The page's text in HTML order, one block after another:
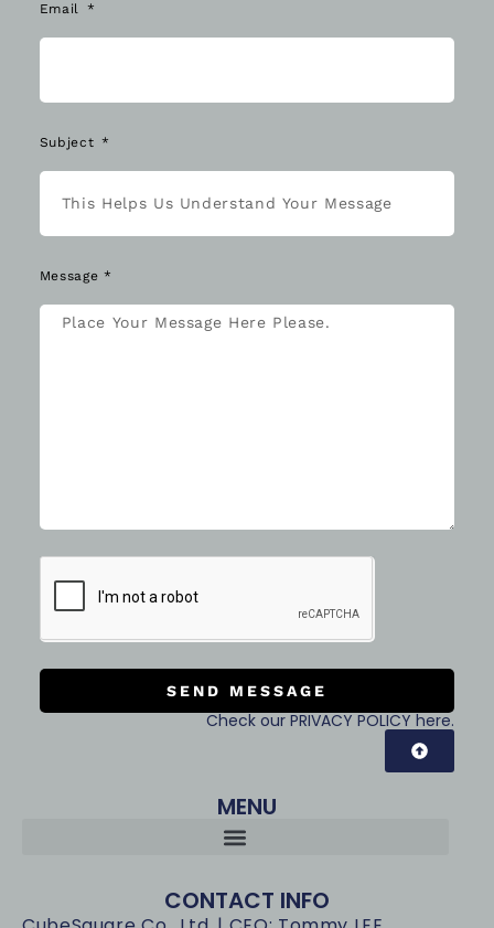
Email
Subject
Message *
SEND MESSAGE
Check our PRIVACY POLICY here.
MENU
CONTACT INFO